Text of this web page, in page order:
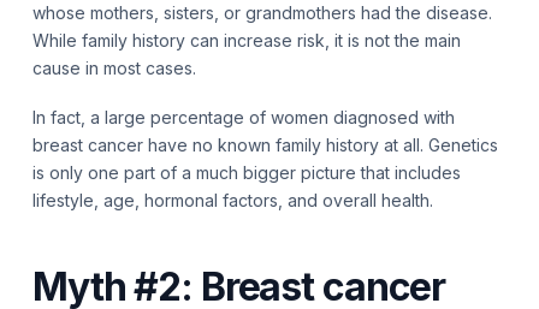
whose mothers, sisters, or grandmothers had the disease.
While family history can increase risk, it is not the main
cause in most cases.
In fact, a large percentage of women diagnosed with
breast cancer have no known family history at all. Genetics
is only one part of a much bigger picture that includes
lifestyle, age, hormonal factors, and overall health.
Myth #2: Breast cancer